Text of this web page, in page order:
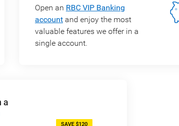
Open an RBC VIP Banking
account and enjoy the most
valuable features we offer in a
single account.
a
SAVE $120